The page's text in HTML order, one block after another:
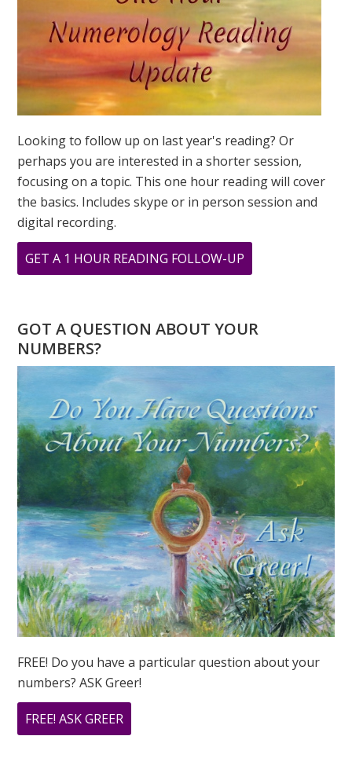
Looking to follow up on last year's reading? Or
perhaps you are interested in a shorter session,
focusing on a topic. This one hour reading will cover
the basics. Includes skype or in person session and
digital recording.
GET A 1 HOUR READING FOLLOW-UP
YOU
4
GOT A QUESTION ABOUT YOUR
NUMBERS?
FREE! Do you have a particular question about your
numbers? ASK Greer!
FREE! ASK GREER
DO